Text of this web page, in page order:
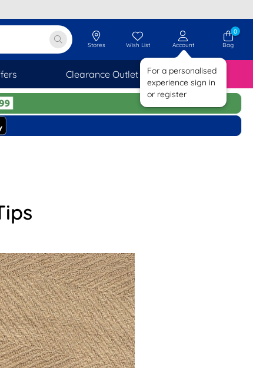
Clearance Outlet SAVINGS
Stores Wish List Account
For a personalised
experience sign in
or register
0
Bag